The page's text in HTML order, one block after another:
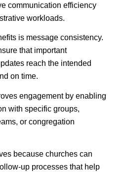
communication efficiency
workloads.
is message consistency.
that important
reach the intended
on time.
engagement by enabling
with specific groups,
or congregation
because churches can
up processes that help